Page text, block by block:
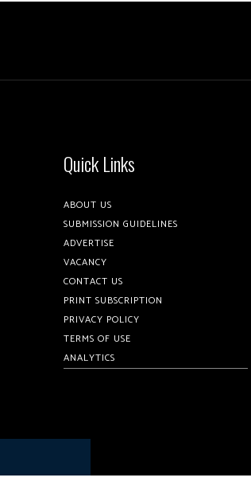
Quick Links
ABOUT US
SUBMISSION GUIDELINES
ADVERTISE
VACANCY
CONTACT US
PRINT SUBSCRIPTION
PRIVACY POLICY
TERMS OF USE
ANALYTICS